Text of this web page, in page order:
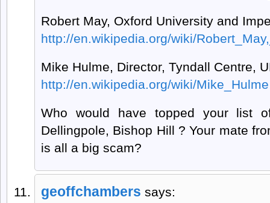
Robert May, Oxford University and
http://en.wikipedia.org/wiki/
Mike Hulme, Director, Tyndall Centre,
http://en.wikipedia.org/wiki/Mike_Hulme
Who would have topped your list
Dellingpole, Bishop Hill ? Your mate
is all a big scam?
geoffchambers says: